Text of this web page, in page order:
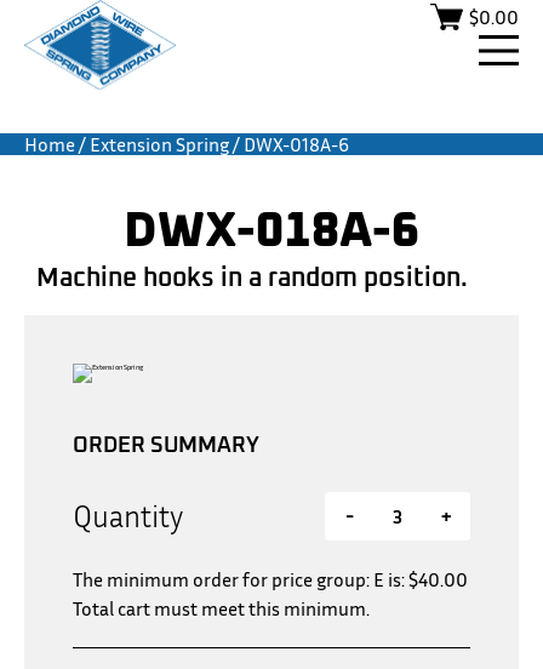
$0.00
Home/ Extension Spring/ DWX-018A-6
DWX-018A-6
Machine hooks in a random position.
ORDER SUMMARY
Quantity - +
The minimum order for price group: E is:$40.00
Total cart must meet this minimum.